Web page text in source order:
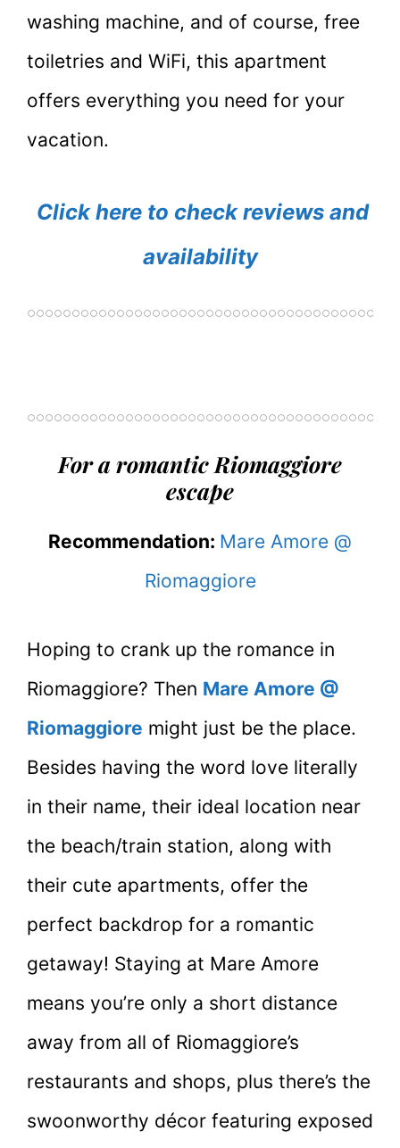
washing machine, and of course, free
toiletries and WiFi, this apartment
offers everything you need for your
vacation.
Click here to check reviews and
availability
For a romantic Riomaggiore
escape
Recommendation: Mare Amore @
Riomaggiore
Hoping to crank up the romance in
Riomaggiore? Then Mare Amore @
Riomaggiore might just be the place.
Besides having the word love literally
in their name, their ideal location near
the beach/train station, along with
their cute apartments, offer the
perfect backdrop for a romantic
getaway! Staying at Mare Amore
means you’re only a short distance
away from all of Riomaggiore’s
restaurants and shops, plus there’s the
swoonworthy décor featuring exposed